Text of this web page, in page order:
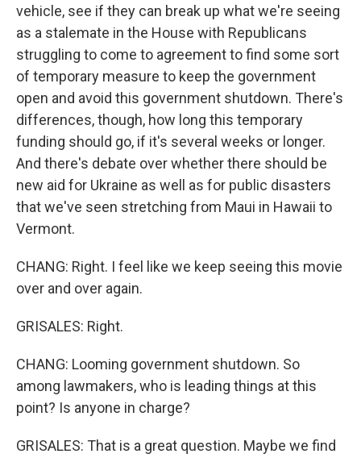
vehicle, see if they can break up what we're seeing
as a stalemate in the House with Republicans
struggling to come to agreement to find some sort
of temporary measure to keep the government
open and avoid this government shutdown. There's
differences, though, how long this temporary
funding should go, if it's several weeks or longer.
And there's debate over whether there should be
new aid for Ukraine as well as for public disasters
that we've seen stretching from Maui in Hawaii to
Vermont.
CHANG: Right. I feel like we keep seeing this movie
over and over again.
GRISALES: Right.
CHANG: Looming government shutdown. So
among lawmakers, who is leading things at this
point? Is anyone in charge?
GRISALES: That is a great question. Maybe we find